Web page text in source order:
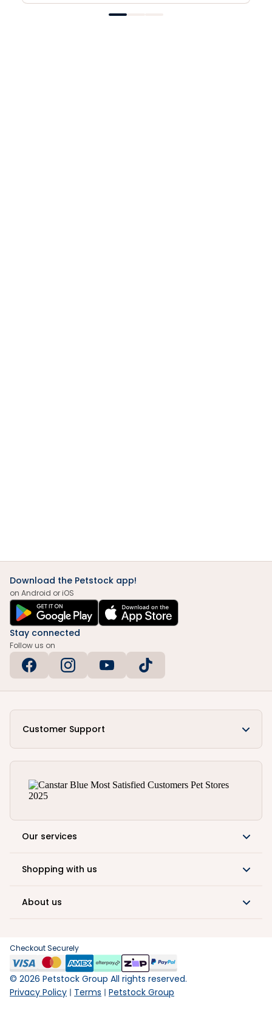
Download the Petstock app!
on Android or iOS
Stay connected
Follow us on
Customer Support
Our services
Shopping with us
About us
Checkout Securely
© 2026 Petstock Group All rights reserved.
Privacy Policy
Terms Petstock Group